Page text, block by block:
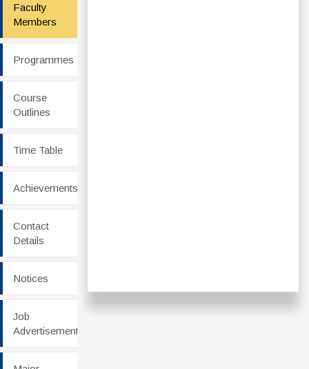
Faculty
Members
Programmes
Course
Outlines
Time Table
Achievements
Contact
Details
Notices
Job
Advertisement